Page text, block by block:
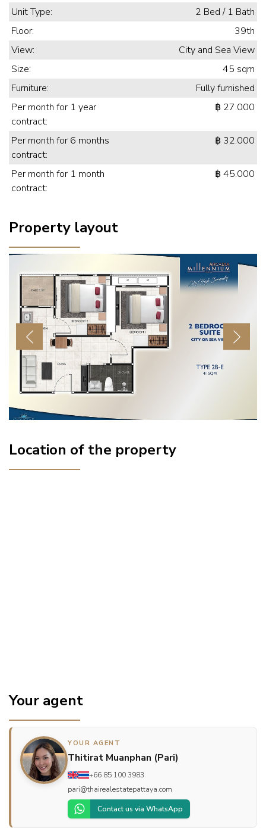
Unit Type:
2 Bed / 1 Bath
Floor:
39th
View:
City and Sea View
Size:
45 sqm
Furniture:
Fully furnished
Per month for 1 year
contract:
฿ 27.000
Per month for 6 months
contract:
฿ 32.000
Per month for 1 month
contract:
฿ 45.000
Property layout
Previous Next
Location of the property
Your agent
YOUR AGENT
Thitirat Muanphan (Pari)
+66 85 100 3983
pari@thairealestatepattaya.com
Contact us via WhatsApp